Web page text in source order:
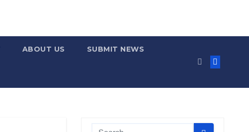
ABOUT US SUBMIT NEWS